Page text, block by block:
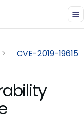
CVE-2019-19615